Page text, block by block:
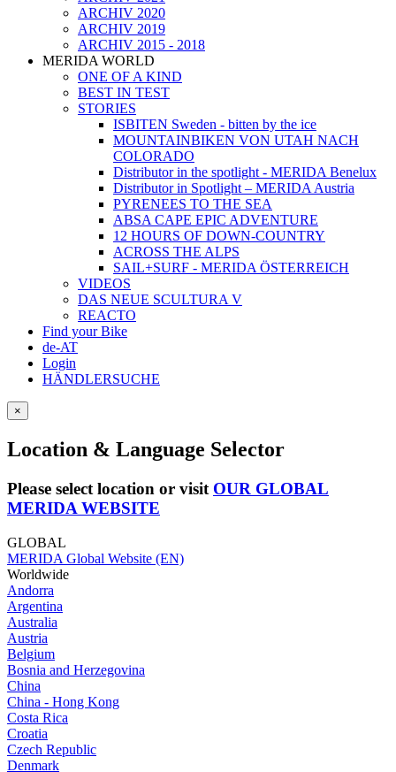
ARCHIV 2020
ARCHIV 2019
ARCHIV 2015 - 2018
MERIDA WORLD
ONE OF A KIND
BEST IN TEST
STORIES
ISBITEN Sweden - bitten by the ice
MOUNTAINBIKEN VON UTAH NACH
COLORADO
Distributor in the spotlight - MERIDA Benelux
Distributor in Spotlight – MERIDA Austria
PYRENEES TO THE SEA
ABSA CAPE EPIC ADVENTURE
12 HOURS OF DOWN-COUNTRY
ACROSS THE ALPS
SAIL+SURF - MERIDA ÖSTERREICH
VIDEOS
DAS NEUE SCULTURA V
REACTO
Find your Bike
de-AT
Login
HÄNDLERSUCHE
×
Location & Language Selector
Please select location or visit OUR GLOBAL
MERIDA WEBSITE
GLOBAL
MERIDA Global Website (EN)
Worldwide
Andorra
Argentina
Australia
Austria
Belgium
Bosnia and Herzegovina
China
China - Hong Kong
Costa Rica
Croatia
Czech Republic
Denmark